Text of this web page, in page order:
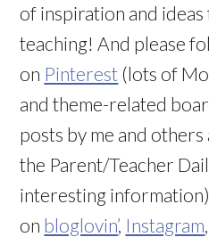
of inspiration and
teaching! And please
on Pinterest (lots of
and theme-related
posts by me and
the Parent/Teacher
interesting
on bloglovin’, Instagram